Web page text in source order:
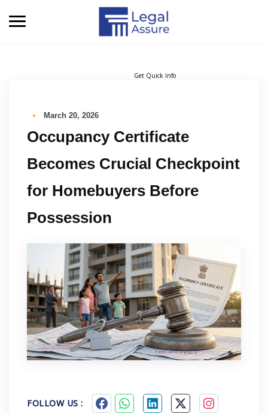
Get Quick Info
March 20, 2026
Occupancy Certificate
Becomes Crucial Checkpoint
for Homebuyers Before
Possession
FOLLOW US :